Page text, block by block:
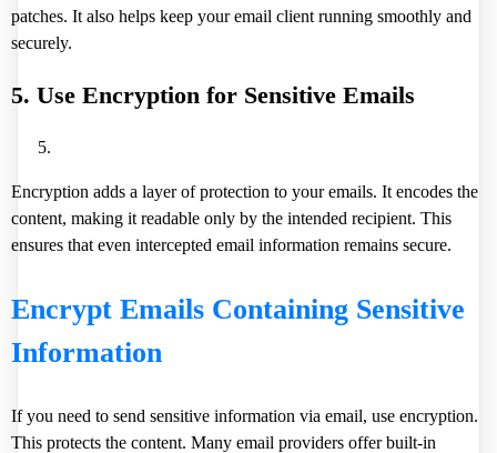
patches. It also helps keep your email client running smoothly and
securely.
5. Use Encryption for Sensitive Emails
Encryption adds a layer of protection to your emails. It encodes the
content, making it readable only by the intended recipient. This
ensures that even intercepted email information remains secure.
Encrypt Emails Containing Sensitive
Information
If you need to send sensitive information via email, use encryption.
This protects the content. Many email providers offer built-in